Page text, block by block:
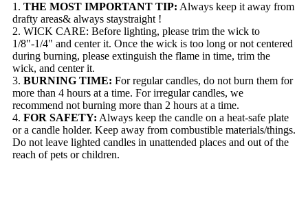
1. THE MOST IMPORTANT TIP: Always keep it away from
drafty areas& always staystraight !
2. WICK CARE: Before lighting, please trim the wick to
1/8"-1/4" and center it. Once the wick is too long or not centered
during burning, please extinguish the flame in time, trim the
wick, and center it.
3. BURNING TIME: For regular candles, do not burn them for
more than 4 hours at a time. For irregular candles, we
recommend not burning more than 2 hours at a time.
4. FOR SAFETY: Always keep the candle on a heat-safe plate
or a candle holder. Keep away from combustible materials/things.
Do not leave lighted candles in unattended places and out of the
reach of pets or children.